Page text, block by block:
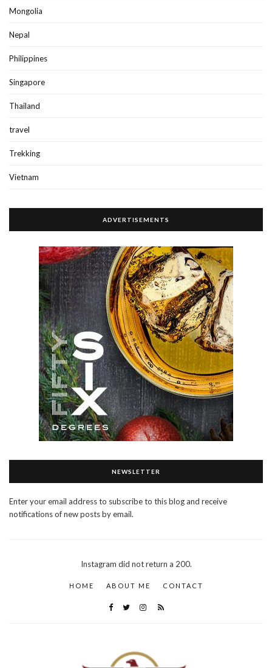
Mongolia
Nepal
Philippines
Singapore
Thailand
travel
Trekking
Vietnam
ADVERTISEMENTS
NEWSLETTER
Enter your email address to subscribe to this blog and receive
notifications of new posts by email.
Instagram did not return a 200.
HOME ABOUT ME CONTACT